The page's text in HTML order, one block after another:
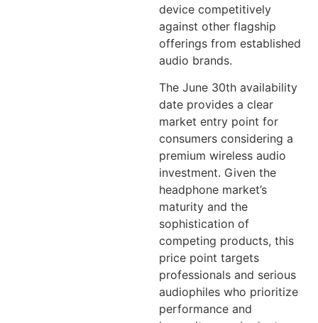
device competitively
against other flagship
offerings from established
audio brands.
The June 30th availability
date provides a clear
market entry point for
consumers considering a
premium wireless audio
investment. Given the
headphone market’s
maturity and the
sophistication of
competing products, this
price point targets
professionals and serious
audiophiles who prioritize
performance and